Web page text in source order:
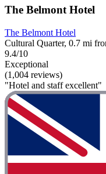
The Belmont Hotel
The Belmont Hotel
Cultural Quarter, 0.7 mi
9.4/10
Exceptional
(1,004 reviews)
"Hotel and staff excellent"